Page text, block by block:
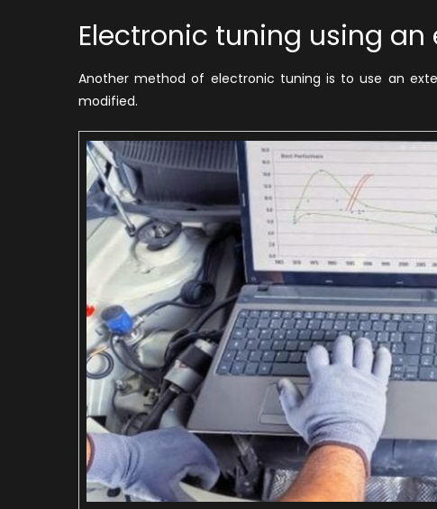
Electronic tuning using
Another method of electronic tuning is to use an
modified.